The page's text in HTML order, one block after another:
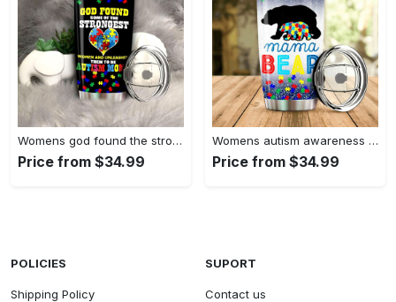
Womens god found the strongest…
Price from $34.99
Womens autism awareness mama bear…
Price from $34.99
POLICIES
Shipping Policy
SUPORT
Contact us